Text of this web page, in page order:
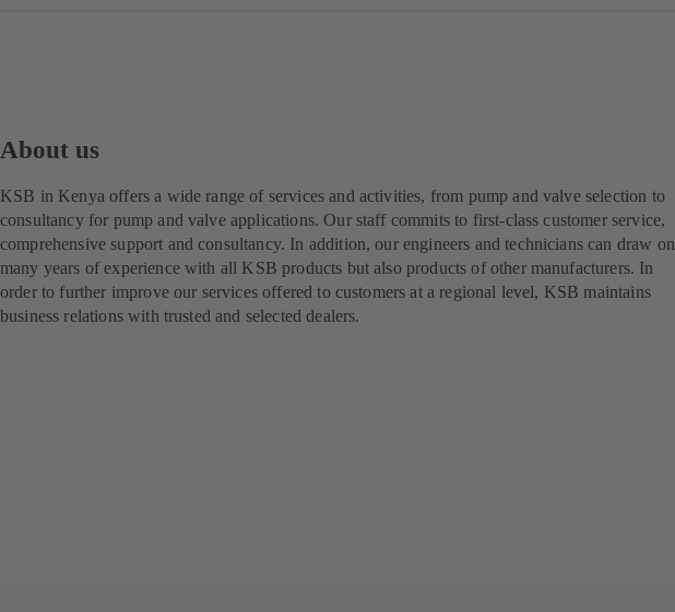
About us
KSB in Kenya offers a wide range of services and activities, from pump and valve selection to
consultancy for pump and valve applications. Our staff commits to first-class customer service,
comprehensive support and consultancy. In addition, our engineers and technicians can draw on
many years of experience with all KSB products but also products of other manufacturers. In
order to further improve our services offered to customers at a regional level, KSB maintains
business relations with trusted and selected dealers.